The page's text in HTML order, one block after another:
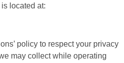
located at:
policy to respect your privacy
may collect while operating